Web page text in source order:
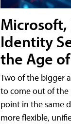
Microsoft,
Identity
the Age
Two of the bigger
to come out of the
point in the same
more flexible,